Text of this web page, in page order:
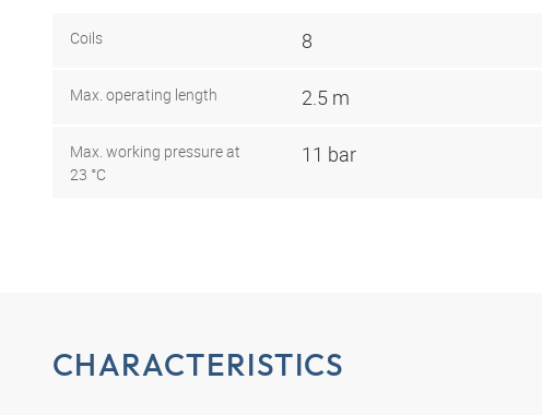
Coils 8
Max. operating length 2.5 m
Max. working pressure at
23 °C
11 bar
CHARACTERISTICS